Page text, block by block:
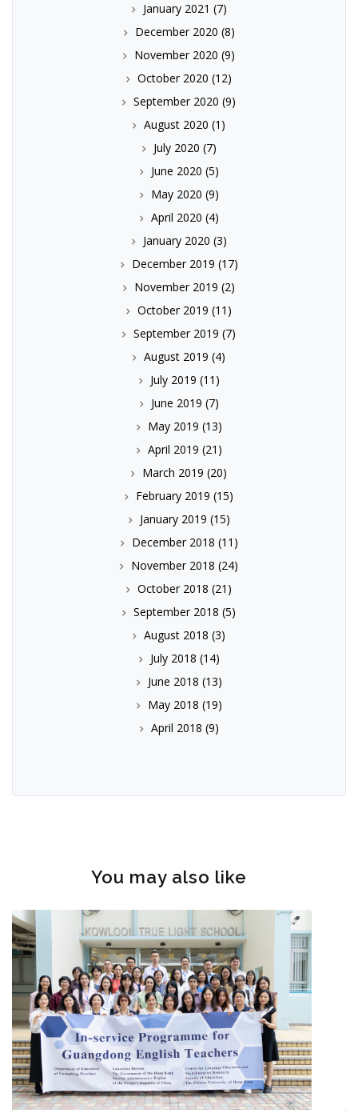
January 2021 (7)
December 2020 (8)
November 2020 (9)
October 2020 (12)
September 2020 (9)
August 2020 (1)
July 2020 (7)
June 2020 (5)
May 2020 (9)
April 2020 (4)
January 2020 (3)
December 2019 (17)
November 2019 (2)
October 2019 (11)
September 2019 (7)
August 2019 (4)
July 2019 (11)
June 2019 (7)
May 2019 (13)
April 2019 (21)
March 2019 (20)
February 2019 (15)
January 2019 (15)
December 2018 (11)
November 2018 (24)
October 2018 (21)
September 2018 (5)
August 2018 (3)
July 2018 (14)
June 2018 (13)
May 2018 (19)
April 2018 (9)
You may also like